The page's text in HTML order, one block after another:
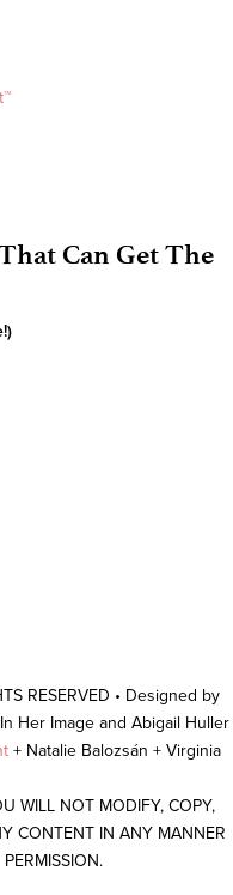
Can Get The
RESERVED • Designed by
Her Image and Abigail Huller
+ Natalie Balozsán + Virginia
WILL NOT MODIFY, COPY,
CONTENT IN ANY MANNER